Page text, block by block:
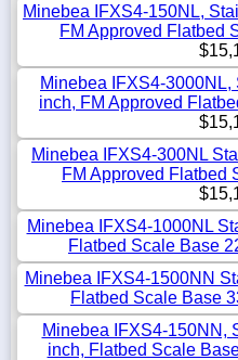
Minebea IFXS4-150NL,
FM Approved Flatbed
Minebea IFXS4-
inch, FM Approved
Minebea IFXS4-300NL
FM Approved Flatbed
Minebea IFXS4-1000NL
Flatbed Scale Base
Minebea IFXS4-1500NN
Flatbed Scale Base
Minebea IFXS4-150NN,
inch, Flatbed Scale